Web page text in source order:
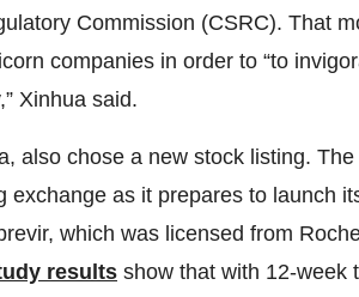
Commission (CSRC). That
companies in order to “to
Xinhua said.
also chose a new stock listing.
as it prepares to launch
which was licensed from
results show that with 12-week